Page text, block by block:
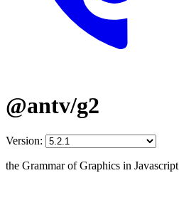
@antv/g2
Version:
the Grammar of Graphics in Javascript